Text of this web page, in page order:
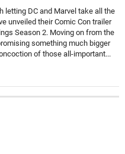
letting DC and Marvel take all the
unveiled their Comic Con trailer
Season 2. Moving on from the
something much bigger
of those all-important...